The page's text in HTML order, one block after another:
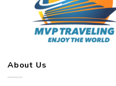
About Us